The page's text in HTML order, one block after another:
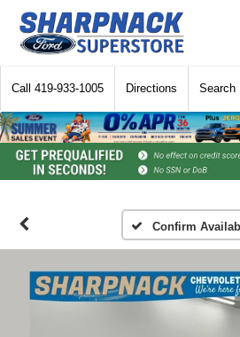
Call 419-933-1005 Directions Search
Confirm